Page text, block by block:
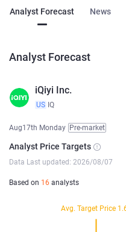
Analyst Forecast News
Analyst Forecast
iQiyi Inc.
US IQ
Aug17th Monday Pre-market
Analyst Price Targets
Data Last updated: 2026/08/07
Based on 16 analysts
Avg. Target Price